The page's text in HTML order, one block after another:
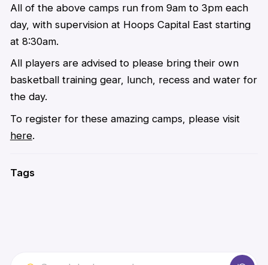
All of the above camps run from 9am to 3pm each
day, with supervision at Hoops Capital East starting
at 8:30am.
All players are advised to please bring their own
basketball training gear, lunch, recess and water for
the day.
To register for these amazing camps, please visit
here.
Tags